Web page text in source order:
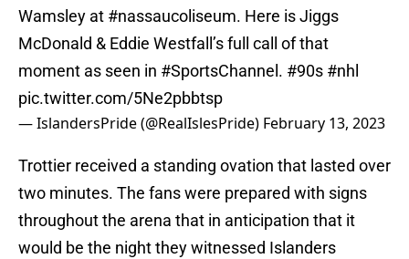
Wamsley at #nassaucoliseum. Here is Jiggs
McDonald & Eddie Westfall’s full call of that
moment as seen in #SportsChannel . #90s #nhl
pic.twitter.com/5Ne2pbbtsp
— IslandersPride (@RealIslesPride) February 13, 2023
Trottier received a standing ovation that lasted over
two minutes. The fans were prepared with signs
throughout the arena that in anticipation that it
would be the night they witnessed Islanders